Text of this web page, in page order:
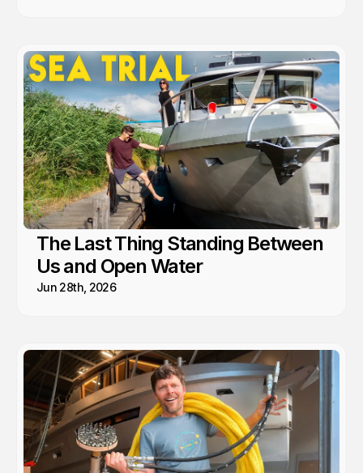
The Last Thing Standing Between
Us and Open Water
Jun 28th, 2026